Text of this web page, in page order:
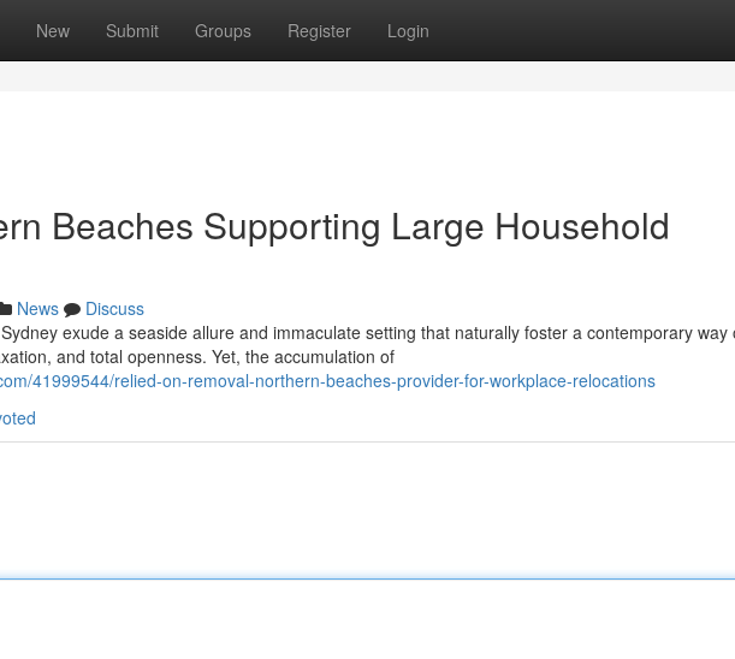
New Submit Groups Register Login
Beaches Supporting Large Household
News
Discuss
exude a seaside allure and immaculate setting that naturally foster a contemporary way
and total openness. Yet, the accumulation of
41999544/relied-on-removal-northern-beaches-provider-for-workplace-relocations